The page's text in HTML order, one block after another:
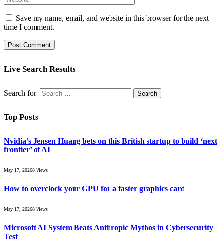
Save my name, email, and website in this browser for the next
time I comment.
Live Search Results
Search for:
Top Posts
Nvidia’s Jensen Huang bets on this British startup to build ‘next
frontier’ of AI
May 17, 20268 Views
How to overclock your GPU for a faster graphics card
May 17, 20268 Views
Microsoft AI System Beats Anthropic Mythos in Cybersecurity
Test